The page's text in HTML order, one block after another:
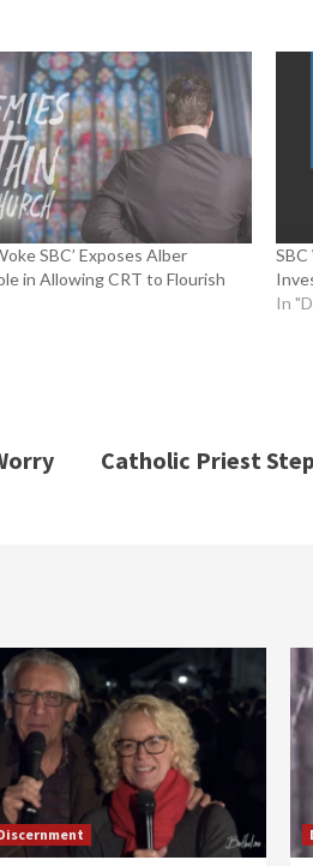
SBC’ Exposes Alber
in Allowing CRT to Flourish
In
Catholic Priest